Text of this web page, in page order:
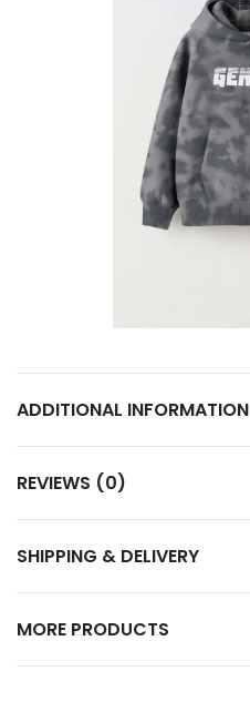
ADDITIONAL INFORMATION
REVIEWS (0)
SHIPPING & DELIVERY
MORE PRODUCTS